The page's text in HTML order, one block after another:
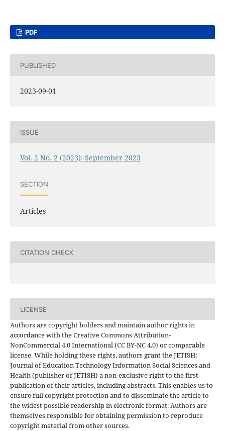
PDF
PUBLISHED
2023-09-01
ISSUE
Vol. 2 No. 2 (2023): September 2023
SECTION
Articles
CITATION CHECK
LICENSE
Authors are copyright holders and maintain author rights in
accordance with the Creative Commons Attribution-
NonCommercial 4.0 International (CC BY-NC 4.0) or comparable
license. While holding these rights, authors grant the JETISH:
Journal of Education Technology Information Social Sciences and
Health (publisher of JETISH) a non-exclusive right to the first
publication of their articles, including abstracts. This enables us to
ensure full copyright protection and to disseminate the article to
the widest possible readership in electronic format. Authors are
themselves responsible for obtaining permission to reproduce
copyright material from other sources.